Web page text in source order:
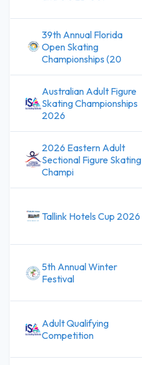
39th Annual Florida
Open Skating
Championships (20
Australian Adult Figure
Skating Championships
2026
2026 Eastern Adult
Sectional Figure Skating
Champi
Tallink Hotels Cup 2026
5th Annual Winter
Festival
Adult Qualifying
Competition